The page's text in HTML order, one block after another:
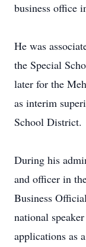
business office
He was
the Special
later for the
as interim
School District.
During his
and officer in
Business
national
applications as